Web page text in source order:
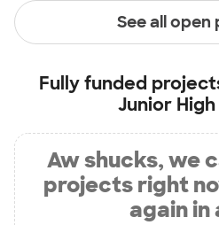
See all
Fully funded
Junior
Aw shucks, we
projects right
again in